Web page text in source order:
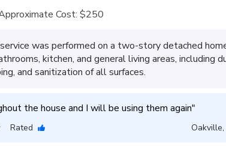
Cost: $250
was performed on a two-story detached
kitchen, and general living areas, including
and sanitization of all surfaces.
the house and I will be using them again"
Rated Oakville,